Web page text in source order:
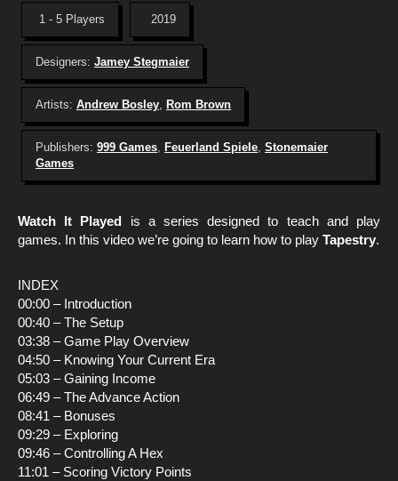
1 - 5 Players 2019
Designers: Jamey Stegmaier
Artists: Andrew Bosley, Rom Brown
Publishers: 999 Games, Feuerland Spiele, Stonemaier
Games
Watch It Played is a series designed to teach and play
games. In this video we’re going to learn how to play Tapestry.
INDEX
00:00 – Introduction
00:40 – The Setup
03:38 – Game Play Overview
04:50 – Knowing Your Current Era
05:03 – Gaining Income
06:49 – The Advance Action
08:41 – Bonuses
09:29 – Exploring
09:46 – Controlling A Hex
11:01 – Scoring Victory Points